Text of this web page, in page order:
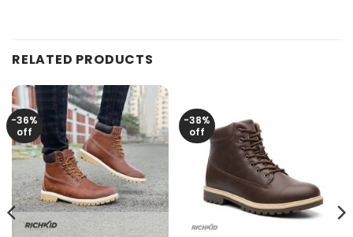
RELATED PRODUCTS
-36%
off
-38%
off